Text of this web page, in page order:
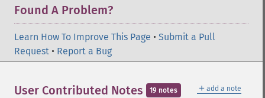
Found A Problem?
Learn How To Improve This Page • Submit a Pull
Request • Report a Bug
＋ add a note
User Contributed Notes 19 notes